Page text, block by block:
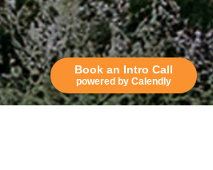
Book an Intro Call
powered by Calendly